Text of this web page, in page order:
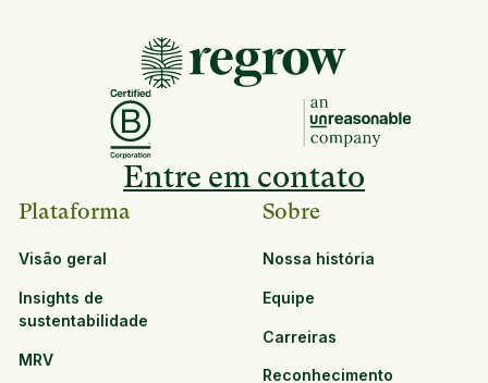
Entre em contato
Plataforma
Visão geral
Insights de
sustentabilidade
MRV
Sobre
Nossa história
Equipe
Carreiras
Reconhecimento